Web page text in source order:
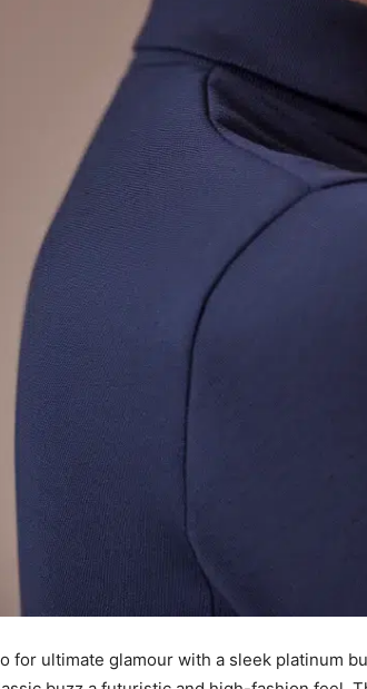
for ultimate glamour with a sleek platinum